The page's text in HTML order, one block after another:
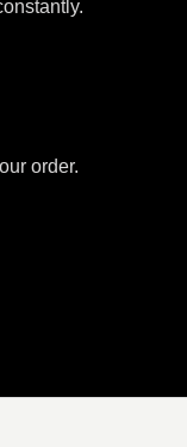
order.